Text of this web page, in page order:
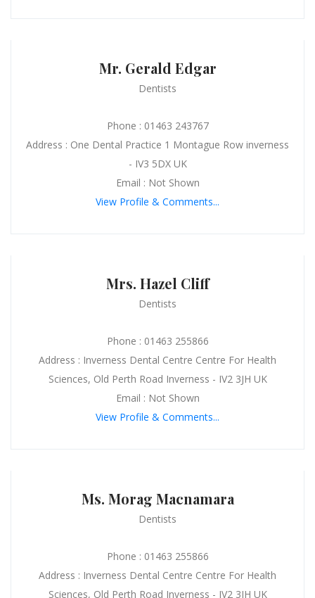
Mr. Gerald Edgar
Dentists
Phone : 01463 243767
Address : One Dental Practice 1 Montague Row inverness
- IV3 5DX UK
Email : Not Shown
View Profile & Comments...
Mrs. Hazel Cliff
Dentists
Phone : 01463 255866
Address : Inverness Dental Centre Centre For Health
Sciences, Old Perth Road Inverness - IV2 3JH UK
Email : Not Shown
View Profile & Comments...
Ms. Morag Macnamara
Dentists
Phone : 01463 255866
Address : Inverness Dental Centre Centre For Health
Sciences, Old Perth Road Inverness - IV2 3JH UK